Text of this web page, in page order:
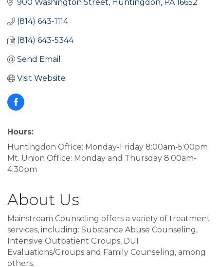
900 Washington Street Huntingdon PA 16652
(814) 643-1114
(814) 643-5344
Send Email
Visit Website
Hours:
Huntingdon Office: Monday-Friday 8:00am-5:00pm
Mt. Union Office: Monday and Thursday 8:00am-
4:30pm
About Us
Mainstream Counseling offers a variety of treatment
services, including: Substance Abuse Counseling,
Intensive Outpatient Groups, DUI
Evaluations/Groups and Family Counseling, among
others.